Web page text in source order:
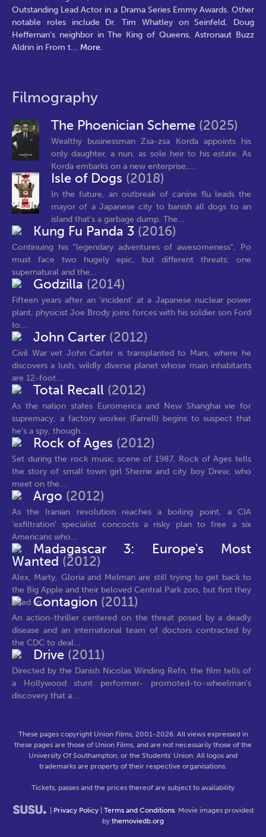
Outstanding Lead Actor in a Drama Series Emmy Awards. Other
notable roles include Dr. Tim Whatley on Seinfeld, Doug
Heffernan's neighbor in The King of Queens, Astronaut Buzz
Aldrin in From t... More.
Filmography
The Phoenician Scheme (2025)
Wealthy businessman Zsa-zsa Korda appoints his
only daughter, a nun, as sole heir to his estate. As
Korda embarks on a new enterprise,...
Isle of Dogs (2018)
In the future, an outbreak of canine flu leads the
mayor of a Japanese city to banish all dogs to an
island that's a garbage dump. The...
Kung Fu Panda 3 (2016)
Continuing his "legendary adventures of awesomeness", Po
must face two hugely epic, but different threats: one
supernatural and the...
Godzilla (2014)
Fifteen years after an 'incident' at a Japanese nuclear power
plant, physicist Joe Brody joins forces with his soldier son Ford
to...
John Carter (2012)
Civil War vet John Carter is transplanted to Mars, where he
discovers a lush, wildly diverse planet whose main inhabitants
are 12-foot...
Total Recall (2012)
As the nation states Euromerica and New Shanghai vie for
supremacy, a factory worker (Farrell) begins to suspect that
he's a spy, though...
Rock of Ages (2012)
Set during the rock music scene of 1987, Rock of Ages tells
the story of small town girl Sherrie and city boy Drew, who
meet on the...
Argo (2012)
As the Iranian revolution reaches a boiling point, a CIA
'exfiltration' specialist concocts a risky plan to free a six
Americans who...
Madagascar 3: Europe's Most
Wanted (2012)
Alex, Marty, Gloria and Melman are still trying to get back to
the Big Apple and their beloved Central Park zoo, but first they
need to...Contagion (2011)
An action-thriller centered on the threat posed by a deadly
disease and an international team of doctors contracted by
the CDC to deal...
Drive (2011)
Directed by the Danish Nicolas Winding Refn, the film tells of
a Hollywood stunt performer- promoted-to-wheelman's
discovery that a...
These pages copyright Union Films, 2001-2026. All views expressed in
these pages are those of Union Films, and are not necessarily those of the
University Of Southampton, or the Students' Union. All logos and
trademarks are property of their respective organisations.
Tickets, passes and the prices thereof are subject to availability
Privacy Policy Terms and Conditions. Movie images provided
by themoviedb.org